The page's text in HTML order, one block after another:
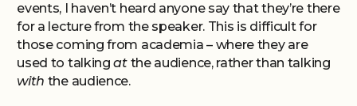
events, I haven’t heard anyone say that they’re there
for a lecture from the speaker. This is difficult for
those coming from academia – where they are
used to talkingatthe audience, rather than talking
with the audience.